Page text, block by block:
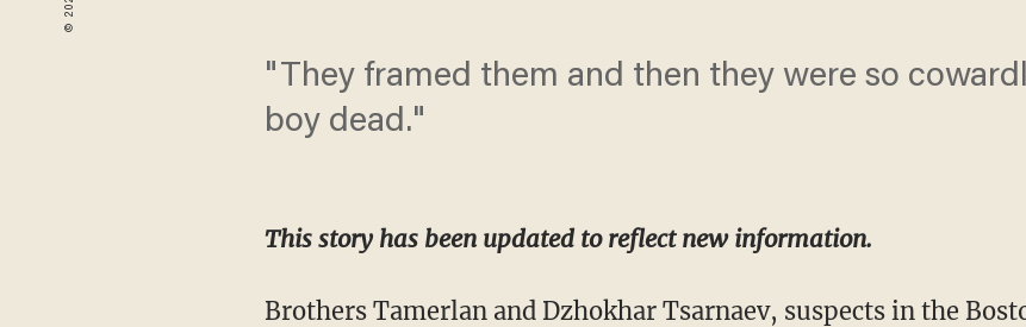
"They framed them and then they were so
boy dead."
This story has been updated to reflect new information.
Brothers Tamerlan and Dzhokhar Tsarnaev, suspects in the